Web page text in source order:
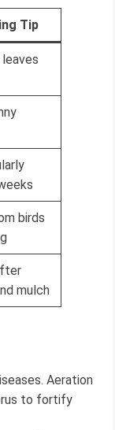
Tip
birds
mulch
Aeration
to fortify